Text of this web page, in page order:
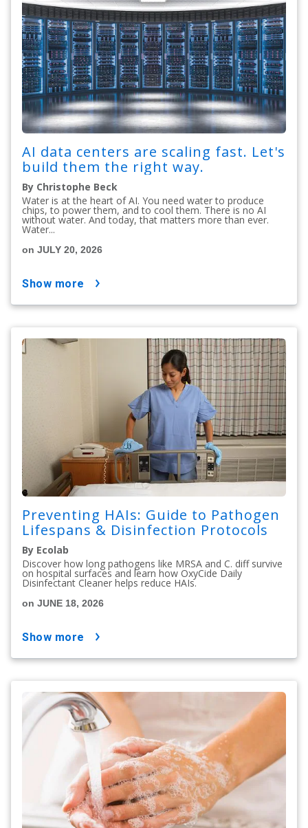
AI data centers are scaling fast. Let's
build them the right way.
By Christophe Beck
Water is at the heart of AI. You need water to produce
chips, to power them, and to cool them. There is no AI
without water. And today, that matters more than ever.
Water...
on JULY 20, 2026
show more
Preventing HAIs: Guide to Pathogen
Lifespans & Disinfection Protocols
By Ecolab
Discover how long pathogens like MRSA and C. diff survive
on hospital surfaces and learn how OxyCide Daily
Disinfectant Cleaner helps reduce HAIs.
on JUNE 18, 2026
show more